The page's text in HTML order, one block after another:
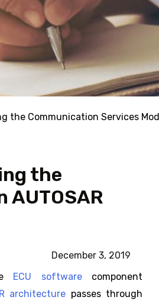
the Communication Services
the
AUTOSAR
December 3, 2019
ECU softwarecomponent
architecture passes through